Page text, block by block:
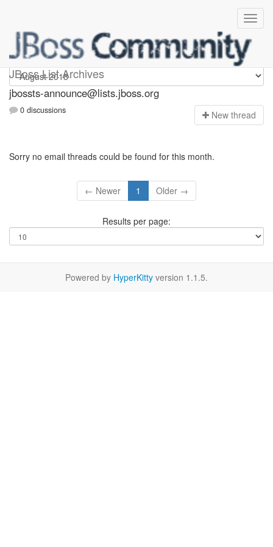
JBoss List Archives
jbossts-announce
jbossts-announce@lists.jboss.org
0 discussions New thread
Sorry no email threads could be found for this month.
← Newer 1 Older →
Results per page:
Powered by HyperKitty version 1.1.5.